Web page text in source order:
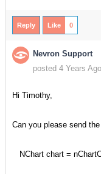
Reply Like 0
Nevron Support
posted 4 Years Ago
Hi Timothy,
Can you please send
NChart chart =